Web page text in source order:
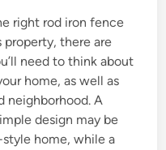
right rod iron fence
property, there are
need to think about
home, as well as
neighborhood. A
design may be
home, while a